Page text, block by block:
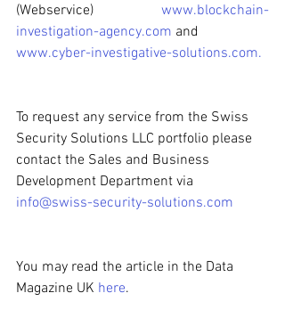
(Webservice) www.blockchain-
investigation-agency.com and
www.cyber-investigative-solutions.com.
To request any service from the Swiss
Security Solutions LLC portfolio please
contact the Sales and Business
Development Department via
info@swiss-security-solutions.com
You may read the article in the Data
Magazine UK here.